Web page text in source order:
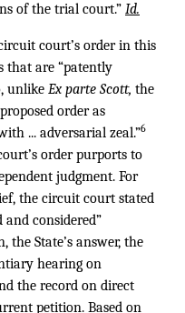
of the trial court.” Id.
court’s order in this
that are “patently
unlike Ex parte Scott, the
order as
... adversarial zeal.”6
order purports to
judgment. For
the circuit court stated
considered”
the State’s answer, the
hearing on
the record on direct
petition. Based on